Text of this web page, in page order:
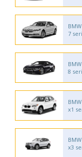
BMW
7
BMW
8
BMW
x1
BMW
x3